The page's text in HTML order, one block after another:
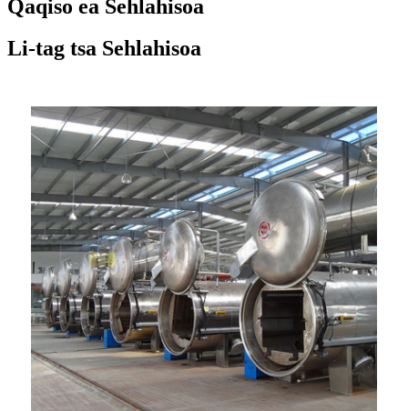
Qaqiso ea Sehlahisoa
Li-tag tsa Sehlahisoa